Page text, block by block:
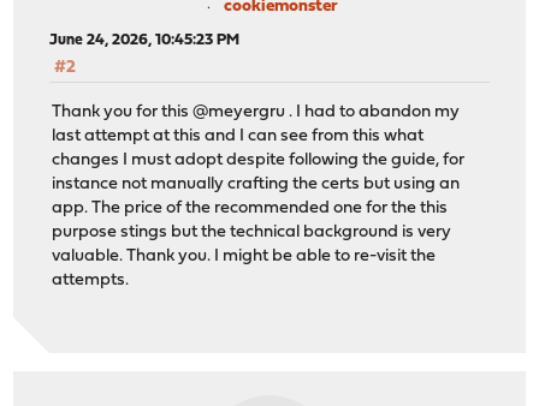
cookiemonster
June 24, 2026, 10:45:23 PM
#2
Thank you for this @meyergru . I had to abandon my
last attempt at this and I can see from this what
changes I must adopt despite following the guide, for
instance not manually crafting the certs but using an
app. The price of the recommended one for the this
purpose stings but the technical background is very
valuable. Thank you. I might be able to re-visit the
attempts.